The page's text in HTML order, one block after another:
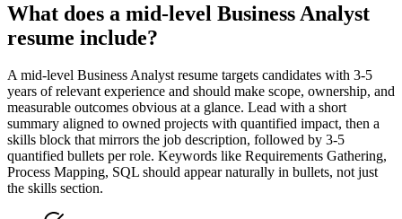
What does a mid-level Business Analyst
resume include?
Amid-level Business Analystresume targets candidates with 3-5
years of relevant experience and should make scope, ownership, and
measurable outcomes obvious at a glance. Lead with a short
summary aligned to owned projects with quantified impact, then a
skills block that mirrors the job description, followed by 3-5
quantified bullets per role. Keywords like Requirements Gathering,
Process Mapping, SQL should appear naturally in bullets, not just
the skills section.